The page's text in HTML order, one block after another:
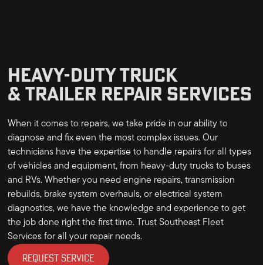
HEAVY-DUTY TRUCK
& TRAILER REPAIR SERVICES
When it comes to repairs, we take pride in our ability to
diagnose and fix even the most complex issues. Our
technicians have the expertise to handle repairs for all types
of vehicles and equipment, from heavy-duty trucks to buses
and RVs. Whether you need engine repairs, transmission
rebuilds, brake system overhauls, or electrical system
diagnostics, we have the knowledge and experience to get
the job done right the first time. Trust Southeast Fleet
Services for all your repair needs.
REQUEST SERVICE